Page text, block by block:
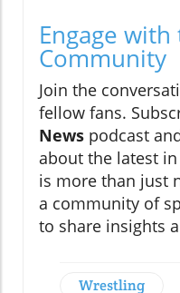
Engage
Community
Join the
fellow fans.
News podcast
about the latest in
is more than just
a community of
to share insights
Wrestling